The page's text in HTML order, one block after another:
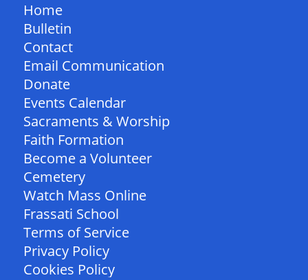
Home
Bulletin
Contact
Email Communication
Donate
Events Calendar
Sacraments & Worship
Faith Formation
Become a Volunteer
Cemetery
Watch Mass Online
Frassati School
Terms of Service
Privacy Policy
Cookies Policy